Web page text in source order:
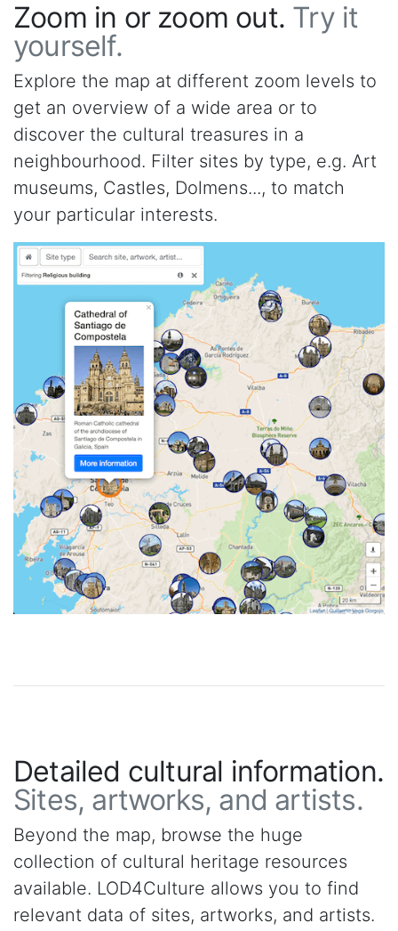
Zoom in or zoom out. Try it
yourself.
Explore the map at different zoom levels to
get an overview of a wide area or to
discover the cultural treasures in a
neighbourhood. Filter sites by type, e.g. Art
museums, Castles, Dolmens..., to match
your particular interests.
Detailed cultural information.
Sites, artworks, and artists.
Beyond the map, browse the huge
collection of cultural heritage resources
available. LOD4Culture allows you to find
relevant data of sites, artworks, and artists.